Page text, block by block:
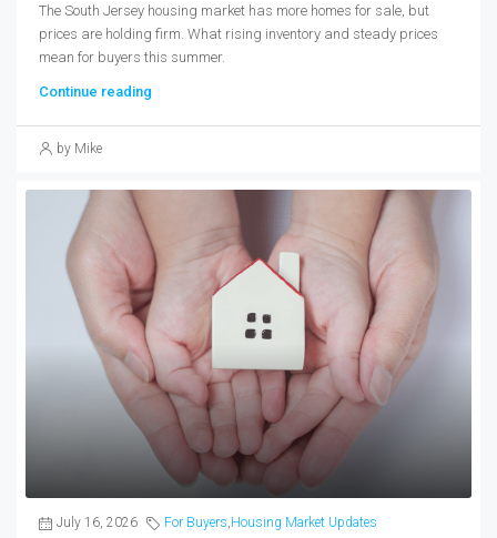
The South Jersey housing market has more homes for sale, but
prices are holding firm. What rising inventory and steady prices
mean for buyers this summer.
Continue reading
by Mike
July 16, 2026 For Buyers,Housing Market Updates